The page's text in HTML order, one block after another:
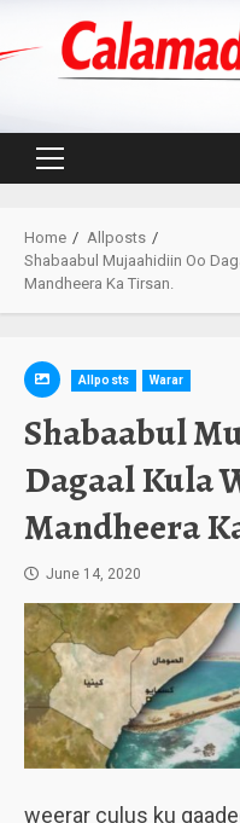
Primary
Home
Allposts
Shabaabul Mujaahidiin Oo
Mandheera Ka Tirsan.
Allposts Warar
Shabaabul
Dagaal Kula
Mandheera
June 14, 2020
weerar culus ku